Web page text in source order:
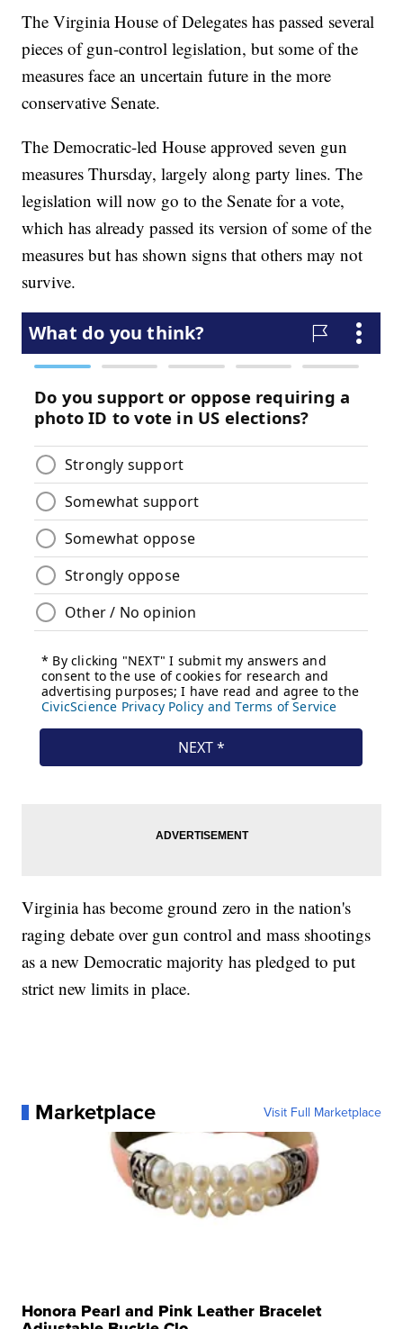
The Virginia House of Delegates has passed several
pieces of gun-control legislation, but some of the
measures face an uncertain future in the more
conservative Senate.
The Democratic-led House approved seven gun
measures Thursday, largely along party lines. The
legislation will now go to the Senate for a vote,
which has already passed its version of some of the
measures but has shown signs that others may not
survive.
Virginia has become ground zero in the nation's
raging debate over gun control and mass shootings
as a new Democratic majority has pledged to put
strict new limits in place.
Marketplace Visit Full Marketplace
Honora Pearl and Pink Leather Bracelet